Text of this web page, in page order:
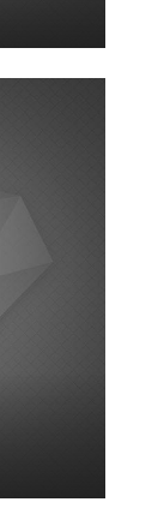
lacinia